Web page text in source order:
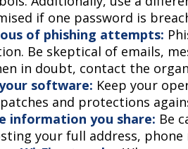
if one password is
of phishing attempts:
Be skeptical of emails,
in doubt, contact the
software: Keep your
and protections
information you share: Be
your full address,